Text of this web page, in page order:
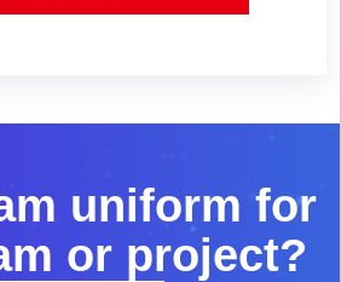
m uniform for
m or project?